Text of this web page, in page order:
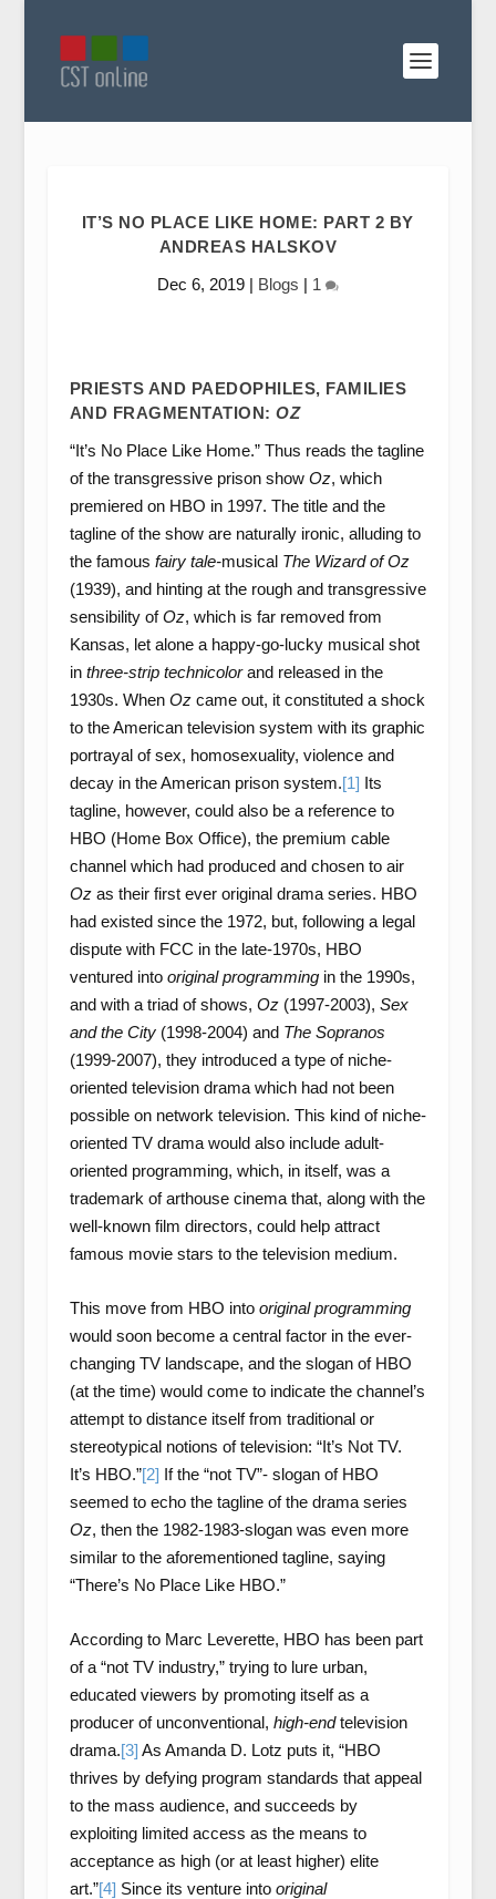
IT’S NO PLACE LIKE HOME: PART 2 BY
ANDREAS HALSKOV
Dec 6, 2019| Blogs | 1
PRIESTS AND PAEDOPHILES, FAMILIES
AND FRAGMENTATION:OZ
“It’s No Place Like Home.” Thus reads the tagline
of the transgressive prison show Oz, which
premiered on HBO in 1997. The title and the
tagline of the show are naturally ironic, alluding to
the famous fairy tale-musical The Wizard of Oz
(1939), and hinting at the rough and transgressive
sensibility ofOz, which is far removed from
Kansas, let alone a happy-go-lucky musical shot
in three-strip technicolorand released in the
1930s. When Oz came out, it constituted a shock
to the American television system with its graphic
portrayal of sex, homosexuality, violence and
decay in the American prison system.[1] Its
tagline, however, could also be a reference to
HBO (Home Box Office), the premium cable
channel which had produced and chosen to air
Oz as their first ever original drama series. HBO
had existed since the 1972, but, following a legal
dispute with FCC in the late-1970s, HBO
ventured into original programming in the 1990s,
and with a triad of shows, Oz (1997-2003), Sex
and the City (1998-2004) and The Sopranos
(1999-2007), they introduced a type of niche-
oriented television drama which had not been
possible on network television. This kind of niche-
oriented TV drama would also include adult-
oriented programming, which, in itself, was a
trademark of arthouse cinema that, along with the
well-known film directors, could help attract
famous movie stars to the television medium.
This move from HBO into original programming
would soon become a central factor in the ever-
changing TV landscape, and the slogan of HBO
(at the time) would come to indicate the channel’s
attempt to distance itself from traditional or
stereotypical notions of television: “It’s Not TV.
It’s HBO.”[2] If the “not TV”- slogan of HBO
seemed to echo the tagline of the drama series
Oz, then the 1982-1983-slogan was even more
similar to the aforementioned tagline, saying
“There’s No Place Like HBO.”
According to Marc Leverette, HBO has been part
of a “not TV industry,” trying to lure urban,
educated viewers by promoting itself as a
producer of unconventional, high-endtelevision
drama.[3] As Amanda D. Lotz puts it, “HBO
thrives by defying program standards that appeal
to the mass audience, and succeeds by
exploiting limited access as the means to
acceptance as high (or at least higher) elite
art.”[4] Since its venture into original